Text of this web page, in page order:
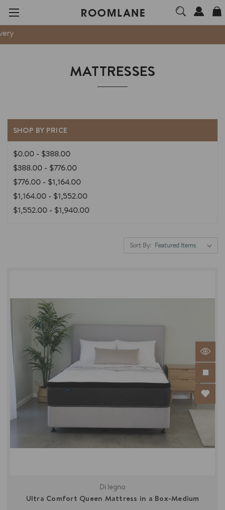
MATTRESSES
SHOP BY PRICE
$0.00 - $388.00
$388.00 - $776.00
$776.00 - $1,164.00
$1,164.00 - $1,552.00
$1,552.00 - $1,940.00
Sort By:
Di legno
Ultra Comfort Queen Mattress in a Box-Medium